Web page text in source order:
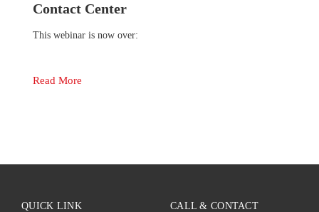
Contact Center
This webinar is now over:
Read More
QUICK LINK
CALL & CONTACT